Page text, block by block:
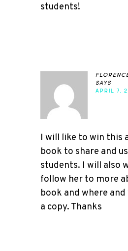
students!
says
APRIL 7,
I will like to win this
book to share and
students. I will also
follow her to more
book and where
a copy. Thanks